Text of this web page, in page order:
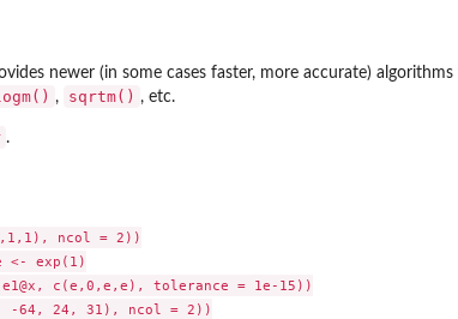
newer (in some cases faster, more accurate)
, sqrtm() , etc.
.
ncol = 2))
<- exp(1)
c(e,0,e,e), tolerance = 1e-15))
-64, 24, 31), ncol = 2))